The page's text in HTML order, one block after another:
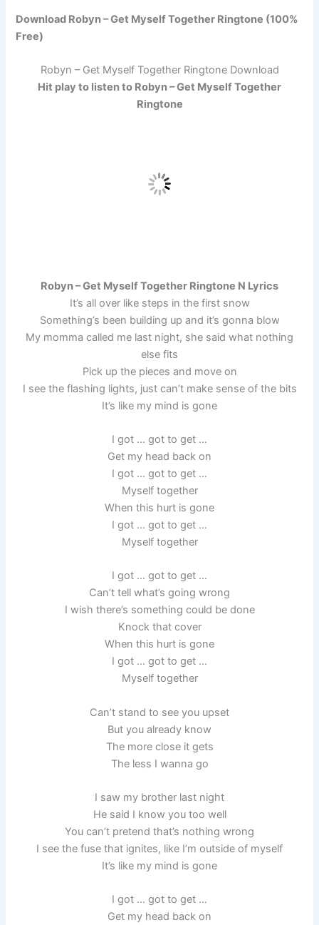
Download Robyn – Get Myself Together Ringtone (100%
Free)
Robyn – Get Myself Together Ringtone Download
Hit play to listen to Robyn – Get Myself Together
Ringtone
Robyn – Get Myself Together Ringtone N Lyrics
It’s all over like steps in the first snow
Something’s been building up and it’s gonna blow
My momma called me last night, she said what nothing
else fits
Pick up the pieces and move on
I see the flashing lights, just can’t make sense of the bits
It’s like my mind is gone
I got … got to get …
Get my head back on
I got … got to get …
Myself together
When this hurt is gone
I got … got to get …
Myself together
I got … got to get …
Can’t tell what’s going wrong
I wish there’s something could be done
Knock that cover
When this hurt is gone
I got … got to get …
Myself together
Can’t stand to see you upset
But you already know
The more close it gets
The less I wanna go
I saw my brother last night
He said I know you too well
You can’t pretend that’s nothing wrong
I see the fuse that ignites, like I’m outside of myself
It’s like my mind is gone
I got … got to get …
Get my head back on